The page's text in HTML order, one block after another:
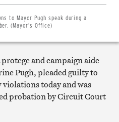
to Mayor Pugh speak during a
(Mayor’s Office)
Twitter
Print
article
and campaign aide
Pugh, pleaded guilty to
today and was
probation by Circuit Court